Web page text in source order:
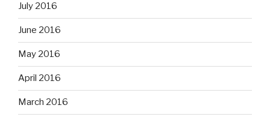
July 2016
June 2016
May 2016
April 2016
March 2016